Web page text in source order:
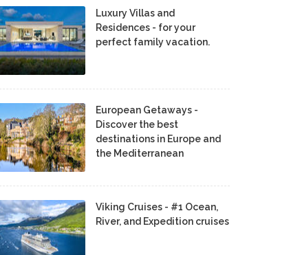
Luxury Villas and
Residences - for your
perfect family vacation.
European Getaways -
Discover the best
destinations in Europe and
the Mediterranean
Viking Cruises - #1 Ocean,
River, and Expedition cruises